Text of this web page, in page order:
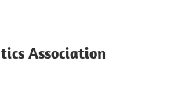
Association